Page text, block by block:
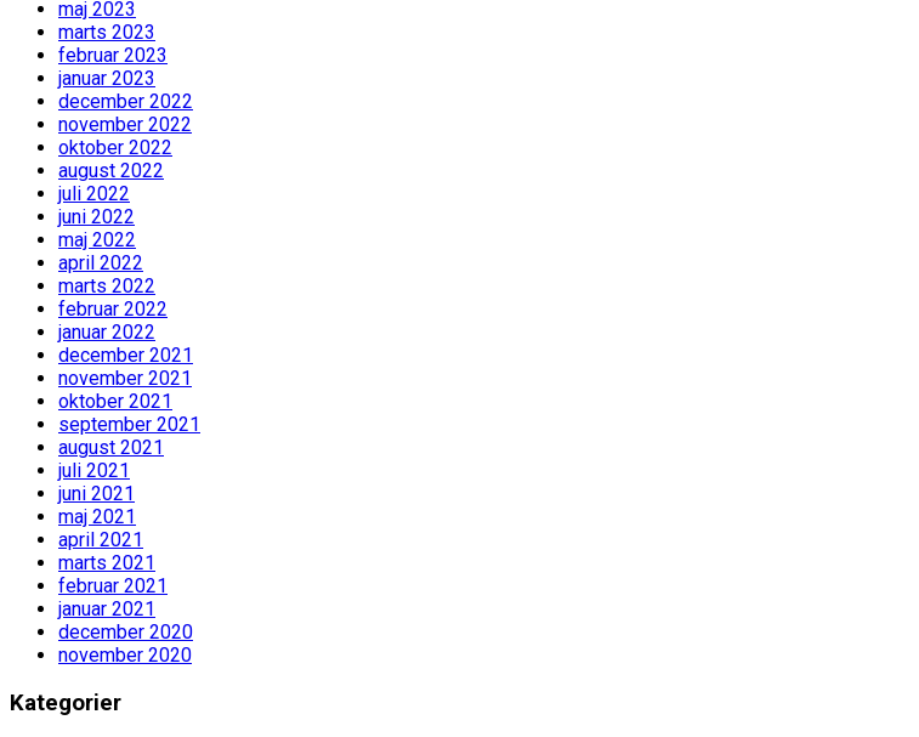
maj 2023
marts 2023
februar 2023
januar 2023
december 2022
november 2022
oktober 2022
august 2022
juli 2022
juni 2022
maj 2022
april 2022
marts 2022
februar 2022
januar 2022
december 2021
november 2021
oktober 2021
september 2021
august 2021
juli 2021
juni 2021
maj 2021
april 2021
marts 2021
februar 2021
januar 2021
december 2020
november 2020
Kategorier